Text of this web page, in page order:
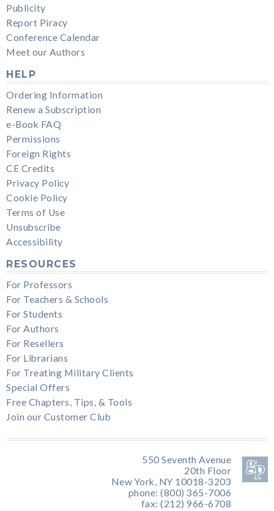
Publicity
Report Piracy
Conference Calendar
Meet our Authors
HELP
Ordering Information
Renew a Subscription
e-Book FAQ
Permissions
Foreign Rights
CE Credits
Privacy Policy
Cookie Policy
Terms of Use
Unsubscribe
Accessibility
RESOURCES
For Professors
For Teachers & Schools
For Students
For Authors
For Resellers
For Librarians
For Treating Military Clients
Special Offers
Free Chapters, Tips, & Tools
Join our Customer Club
550 Seventh Avenue
20th Floor
New York, NY 10018-3203
phone: (800) 365-7006
fax: (212) 966-6708